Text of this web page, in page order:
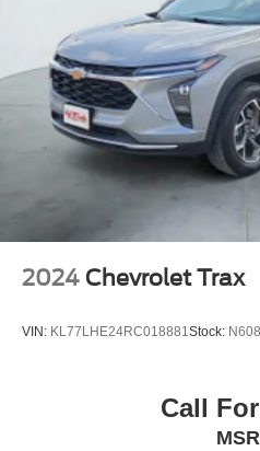
2024 Chevrolet Trax
VIN: KL77LHE24RC018881Stock:
Call